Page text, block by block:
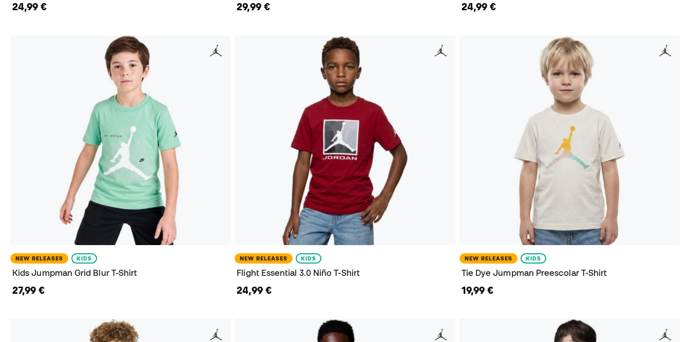
24,99 € 29,99 € 24,99 €
NEW RELEASES KIDS
Kids Jumpman Grid Blur T-Shirt
27,99 €
NEW RELEASES KIDS
Flight Essential 3.0 Niño T-Shirt
24,99 €
NEW RELEASES KIDS
Tie Dye Jumpman Preescolar T-Shirt
19,99 €